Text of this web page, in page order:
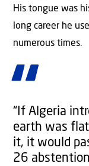
His tongue was
long career he
numerous times.
“If Algeria
earth was
it, it would
26